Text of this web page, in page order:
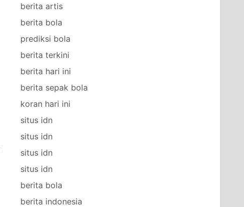
berita artis
berita bola
prediksi bola
berita terkini
berita hari ini
berita sepak bola
koran hari ini
situs idn
situs idn
situs idn
situs idn
berita bola
berita indonesia